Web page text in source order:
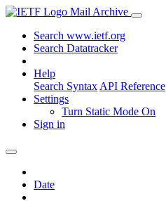
Mail Archive
Search www.ietf.org
Search Datatracker
Help
Search Syntax API Reference
Settings
Turn Static Mode On
Sign in
Date